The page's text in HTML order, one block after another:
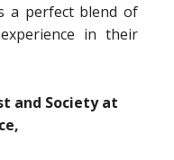
a perfect blend of
in their
and Society at